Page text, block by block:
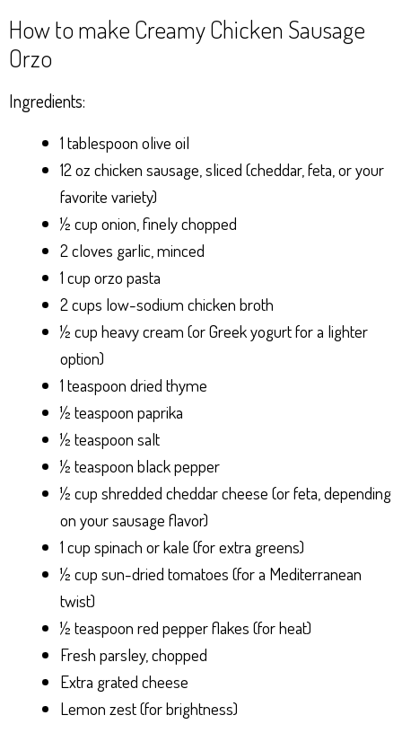
How to make Creamy Chicken Sausage
Orzo
Ingredients:
1 tablespoon olive oil
12 oz chicken sausage, sliced (cheddar, feta, or your
favorite variety)
½ cup onion, finely chopped
2 cloves garlic, minced
1 cup orzo pasta
2 cups low-sodium chicken broth
½ cup heavy cream (or Greek yogurt for a lighter
option)
1 teaspoon dried thyme
½ teaspoon paprika
½ teaspoon salt
½ teaspoon black pepper
½ cup shredded cheddar cheese (or feta, depending
on your sausage flavor)
1 cup spinach or kale (for extra greens)
½ cup sun-dried tomatoes (for a Mediterranean
twist)
½ teaspoon red pepper flakes (for heat)
Fresh parsley, chopped
Extra grated cheese
Lemon zest (for brightness)